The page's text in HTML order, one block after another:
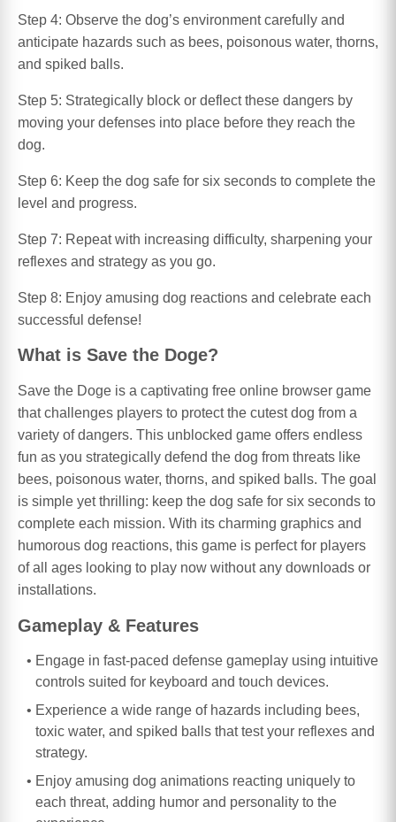
Step 4: Observe the dog’s environment carefully and
anticipate hazards such as bees, poisonous water, thorns,
and spiked balls.
Step 5: Strategically block or deflect these dangers by
moving your defenses into place before they reach the
dog.
Step 6: Keep the dog safe for six seconds to complete the
level and progress.
Step 7: Repeat with increasing difficulty, sharpening your
reflexes and strategy as you go.
Step 8: Enjoy amusing dog reactions and celebrate each
successful defense!
What is Save the Doge?
Save the Doge is a captivating free online browser game
that challenges players to protect the cutest dog from a
variety of dangers. This unblocked game offers endless
fun as you strategically defend the dog from threats like
bees, poisonous water, thorns, and spiked balls. The goal
is simple yet thrilling: keep the dog safe for six seconds to
complete each mission. With its charming graphics and
humorous dog reactions, this game is perfect for players
of all ages looking to play now without any downloads or
installations.
Gameplay & Features
Engage in fast-paced defense gameplay using intuitive
controls suited for keyboard and touch devices.
Experience a wide range of hazards including bees,
toxic water, and spiked balls that test your reflexes and
strategy.
Enjoy amusing dog animations reacting uniquely to
each threat, adding humor and personality to the